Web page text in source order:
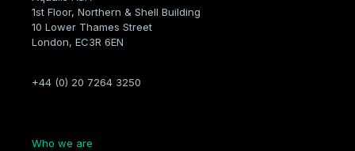
1st Floor, Northern & Shell Building
10 Lower Thames Street
London, EC3R 6EN
+44 (0) 20 7264 3250
Who we are